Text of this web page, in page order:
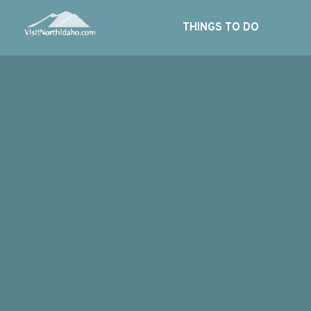
THINGS TO DO